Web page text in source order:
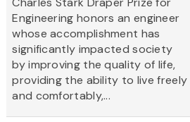
Engineering honors an engineer
whose accomplishment has
significantly impacted society
by improving the quality of life,
providing the ability to live freely
and comfortably,...